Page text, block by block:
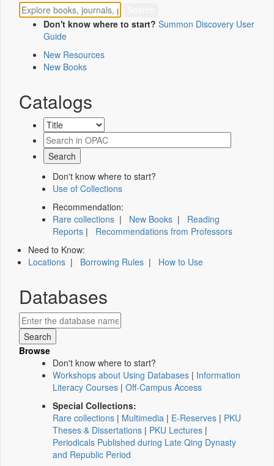
Don't know where to start? Summon Discovery User
Guide
New Resources
New Books
Catalogs
Don't know where to start?
Use of Collections
Recommendation:
Rare collections | New Books | Reading
Reports | Recommendations from Professors
Need to Know:
Locations | Borrowing Rules | How to Use
Databases
Browse
Don't know where to start?
Workshops about Using Databases | Information
Literacy Courses | Off-Campus Access
Special Collections:
Rare collections | Multimedia | E-Reserves | PKU
Theses & Dissertations | PKU Lectures |
Periodicals Published during Late Qing Dynasty
and Republic Period